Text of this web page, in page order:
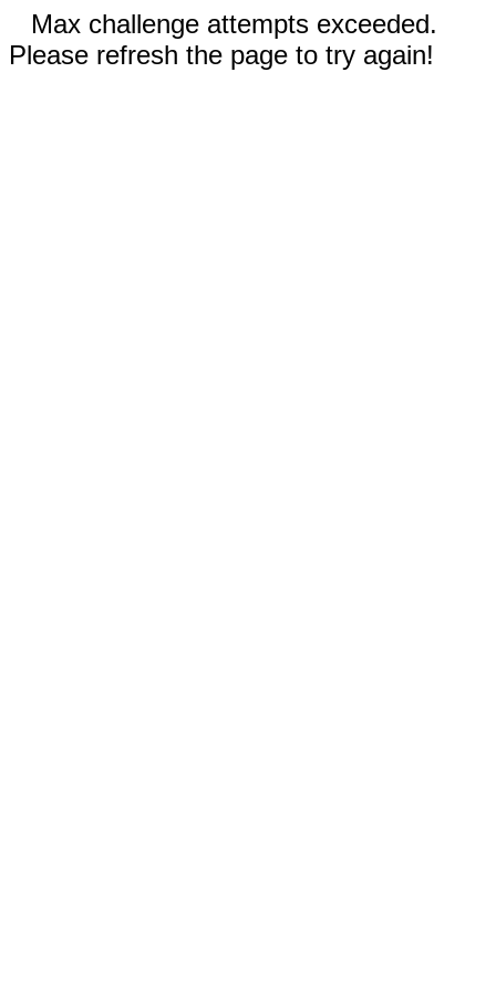
Max challenge attempts exceeded.
Please refresh the page to try again!